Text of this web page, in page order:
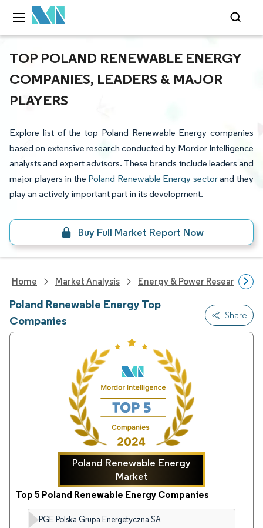
TOP POLAND RENEWABLE ENERGY
COMPANIES, LEADERS & MAJOR
PLAYERS
Explore list of the top Poland Renewable Energy companies
based on extensive research conducted by Mordor Intelligence
analysts and expert advisors. These brands include leaders and
major players in the Poland Renewable Energy sectorand they
play an actively important part in its development.
Buy Full Market Report Now
Home Market Analysis Energy & Power Research
Poland Renewable Energy Top
Companies
Share
Poland Renewable Energy
Market
Top 5 Poland Renewable Energy Companies
PGE Polska Grupa Energetyczna SA